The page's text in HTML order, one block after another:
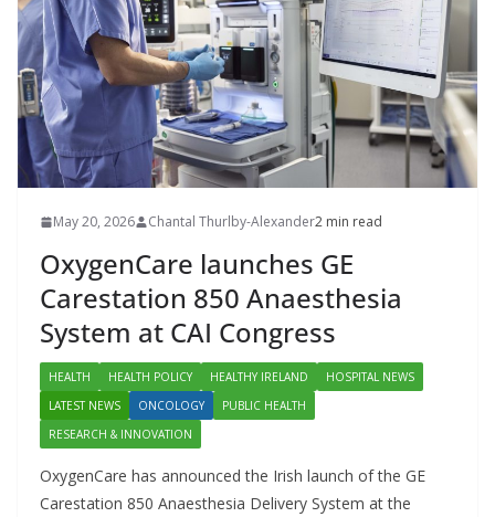
May 20, 2026 Chantal Thurlby-Alexander2 min read
OxygenCare launches GE
Carestation 850 Anaesthesia
System at CAI Congress
HEALTH HEALTH POLICY HEALTHY IRELAND
HOSPITAL NEWS
LATEST NEWS
ONCOLOGY
PUBLIC HEALTH
RESEARCH & INNOVATION
OxygenCare has announced the Irish launch of the GE
Carestation 850 Anaesthesia Delivery System at the